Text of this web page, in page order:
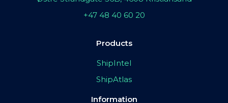
+47 48 40 60 20
Products
ShipIntel
ShipAtlas
Information